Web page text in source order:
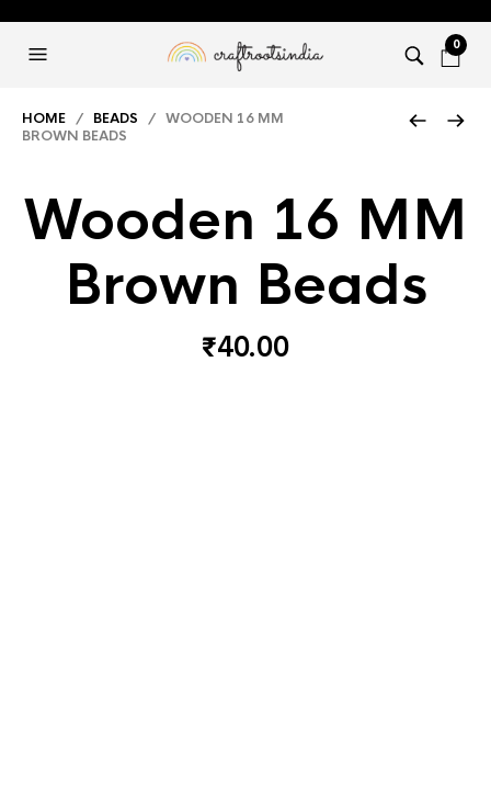
0
HOME / BEADS / WOODEN 16 MM
BROWN BEADS
Wooden 16 MM
Brown Beads
₹40.00